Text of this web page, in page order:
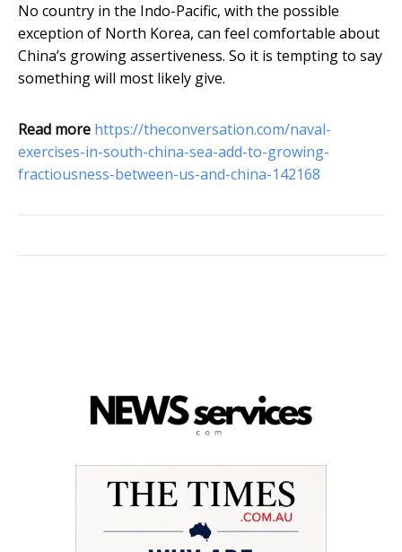
No country in the Indo-Pacific, with the possible
exception of North Korea, can feel comfortable about
China’s growing assertiveness. So it is tempting to say
something will most likely give.
Read more https://theconversation.com/naval-
exercises-in-south-china-sea-add-to-growing-
fractiousness-between-us-and-china-142168